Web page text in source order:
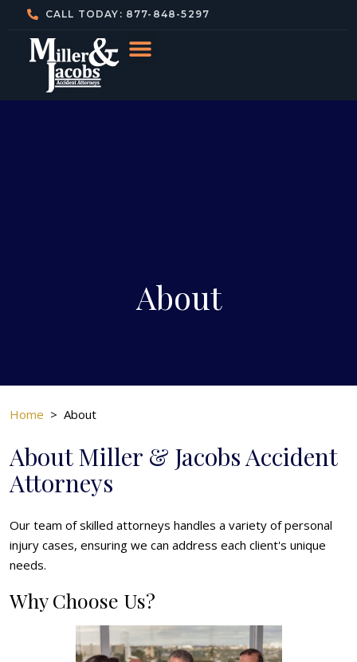
CALL TODAY: 877-848-5297
About
Home > About
About Miller & Jacobs Accident
Attorneys
Our team of skilled attorneys handles a variety of personal
injury cases, ensuring we can address each client's unique
needs.
Why Choose Us?